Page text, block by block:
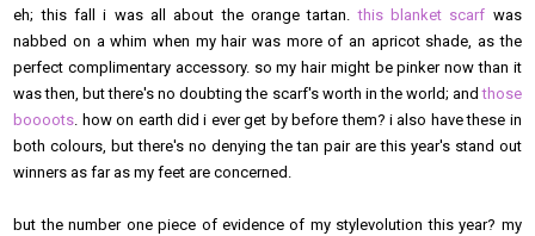
eh; this fall i was all about the orange tartan.this blanket scarf was
nabbed on a whim when my hair was more of an apricot shade, as the
perfect complimentary accessory. so my hair might be pinker now than it
was then, but there's no doubting the scarf's worth in the world; andthose
boooots. how on earth did i ever get by before them? i also have these in
both colours, but there's no denying the tan pair are this year's stand out
winners as far as my feet are concerned.
but the number one piece of evidence of my stylevolution this year? my